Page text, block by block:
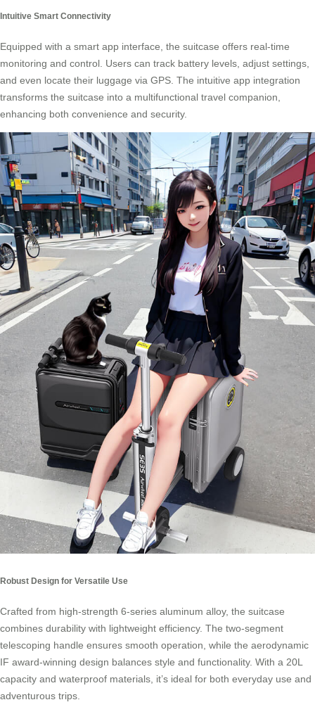
Intuitive Smart Connectivity
Equipped with a smart app interface, the suitcase offers real-time
monitoring and control. Users can track battery levels, adjust settings,
and even locate their luggage via GPS. The intuitive app integration
transforms the suitcase into a multifunctional travel companion,
enhancing both convenience and security.
Robust Design for Versatile Use
Crafted from high-strength 6-series aluminum alloy, the suitcase
combines durability with lightweight efficiency. The two-segment
telescoping handle ensures smooth operation, while the aerodynamic
IF award-winning design balances style and functionality. With a 20L
capacity and waterproof materials, it’s ideal for both everyday use and
adventurous trips.